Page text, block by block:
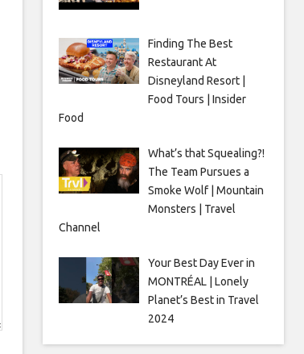
Finding The Best
Restaurant At
Disneyland Resort |
Food Tours | Insider
Food
What’s that Squealing?!
The Team Pursues a
Smoke Wolf | Mountain
Monsters | Travel
Channel
Your Best Day Ever in
MONTRÉAL | Lonely
Planet’s Best in Travel
2024